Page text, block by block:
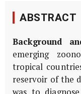
ABSTRACT
Background
emerging
tropical
reservoir of the